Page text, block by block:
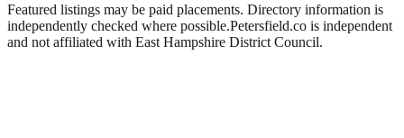
Featured listings may be paid placements. Directory information is
independently checked where possible.Petersfield.co is independent
and not affiliated with East Hampshire District Council.